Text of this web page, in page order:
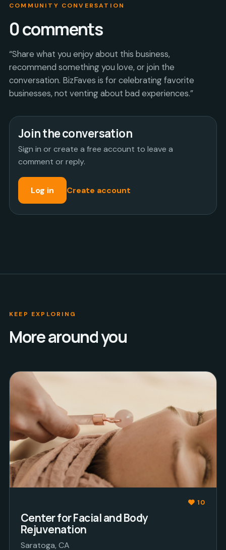
COMMUNITY CONVERSATION
0comments
“Share what you enjoy about this business,
recommend something you love, or join the
conversation. BizFaves is for celebrating favorite
businesses, not venting about bad experiences.”
Join the conversation
Sign in or create a free account to leave a
comment or reply.
Log in Create account
KEEP EXPLORING
More around you
10
Center for Facial and Body
Rejuvenation
Saratoga, CA